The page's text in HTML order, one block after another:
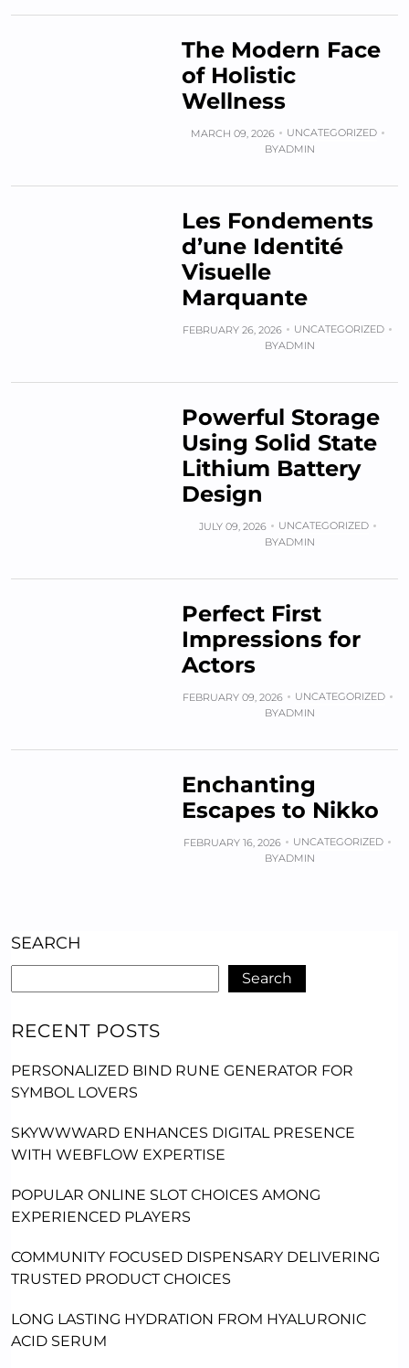
The Modern Face
of Holistic
Wellness
MARCH 09, 2026
UNCATEGORIZED
BYADMIN
Les Fondements
d’une Identité
Visuelle
Marquante
FEBRUARY 26, 2026
UNCATEGORIZED
BYADMIN
Powerful Storage
Using Solid State
Lithium Battery
Design
JULY 09, 2026
UNCATEGORIZED
BYADMIN
Perfect First
Impressions for
Actors
FEBRUARY 09, 2026
UNCATEGORIZED
BYADMIN
Enchanting
Escapes to Nikko
FEBRUARY 16, 2026
UNCATEGORIZED
BYADMIN
SEARCH
Search
RECENT POSTS
PERSONALIZED BIND RUNE GENERATOR FOR
SYMBOL LOVERS
SKYWWWARD ENHANCES DIGITAL PRESENCE
WITH WEBFLOW EXPERTISE
POPULAR ONLINE SLOT CHOICES AMONG
EXPERIENCED PLAYERS
COMMUNITY FOCUSED DISPENSARY DELIVERING
TRUSTED PRODUCT CHOICES
LONG LASTING HYDRATION FROM HYALURONIC
ACID SERUM